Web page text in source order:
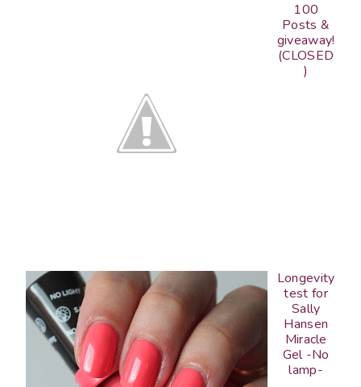
100
Posts &
giveaway!
(CLOSED
)
Longevity
test for
Sally
Hansen
Miracle
Gel -No
lamp-